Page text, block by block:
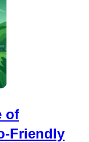
of
Friendly